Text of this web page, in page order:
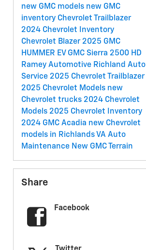
new GMC models new GMC
inventory Chevrolet Trailblazer
2024 Chevrolet Inventory
Chevrolet Blazer 2025 GMC
HUMMER EV GMC Sierra 2500 HD
Ramey Automotive Richland Auto
Service 2025 Chevrolet Trailblazer
2025 Chevrolet Models new
Chevrolet trucks 2024 Chevrolet
Models 2025 Chevrolet Inventory
2024 GMC Acadia new Chevrolet
models in Richlands VA Auto
Maintenance New GMC Terrain
Share
Facebook